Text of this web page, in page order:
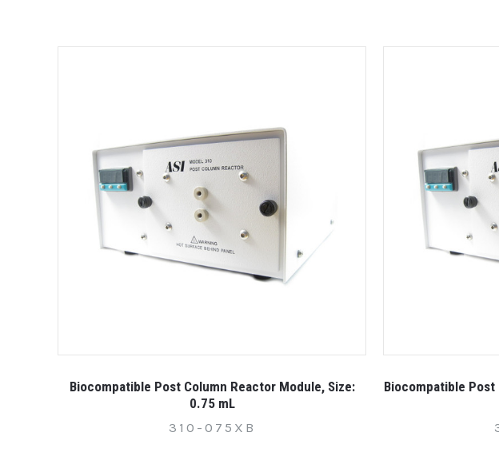
Biocompatible Post Column Reactor Module, Size:
0.75 mL
310-075XB
Biocompatible Post